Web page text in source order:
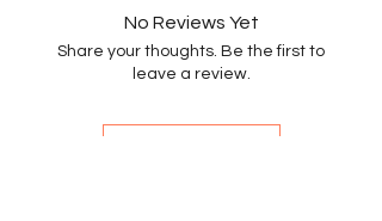
No Reviews Yet
Share your thoughts. Be the first to
leave a review.